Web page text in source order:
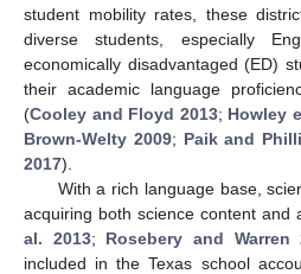
student mobility rates, these
diverse students, especially
economically disadvantaged (ED)
their academic language
(Cooley and Floyd 2013; Howley
Brown-Welty 2009; Paik and
2017).
With a rich language base,
acquiring both science content and
al. 2013; Rosebery and Warren
included in the Texas school